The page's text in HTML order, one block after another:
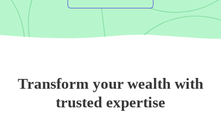
Transform your wealth with
trusted expertise